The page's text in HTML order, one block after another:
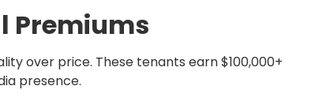
Premiums
over price. These tenants earn $100,000+
presence.